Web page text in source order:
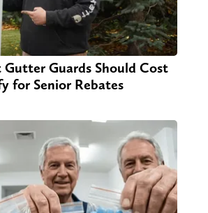
Gutter Guards Should Cost
for Senior Rebates